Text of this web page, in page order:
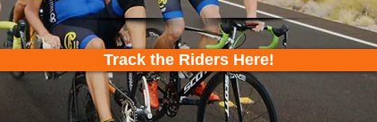
Track the Riders Here!